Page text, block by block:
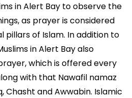
in Alert Bay to observe the
as prayer is considered
of Islam. In addition to
in Alert Bay also
which is offered every
with that Nawafil namaz
Chasht and Awwabin. Islamic